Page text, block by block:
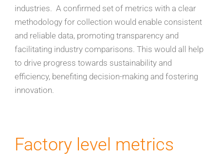
industries. A confirmed set of metrics with a clear
methodology for collection would enable consistent
and reliable data, promoting transparency and
facilitating industry comparisons. This would all help
to drive progress towards sustainability and
efficiency, benefiting decision-making and fostering
innovation.
Factory level metrics